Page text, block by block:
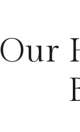
Our